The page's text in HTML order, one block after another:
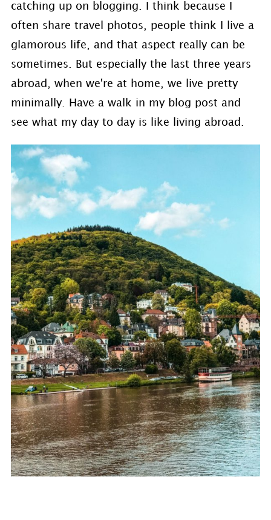
catching up on blogging. I think because I
often share travel photos, people think I live a
glamorous life, and that aspect really can be
sometimes. But especially the last three years
abroad, when we're at home, we live pretty
minimally. Have a walk in my blog post and
see what my day to day is like living abroad.